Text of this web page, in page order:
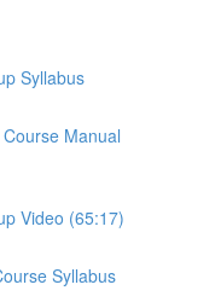
Syllabus
Manual
Video (65:17)
Syllabus